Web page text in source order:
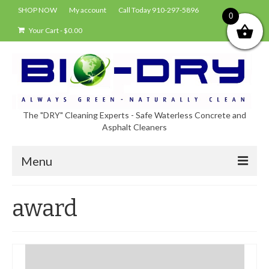
SHOP NOW My account Call Today 910-297-5896
Your Cart-$0.00
The "DRY" Cleaning Experts - Safe Waterless Concrete and
Asphalt Cleaners
Menu
About Bio-Dry
EPA Compliance Using BIO-DRY
award
0